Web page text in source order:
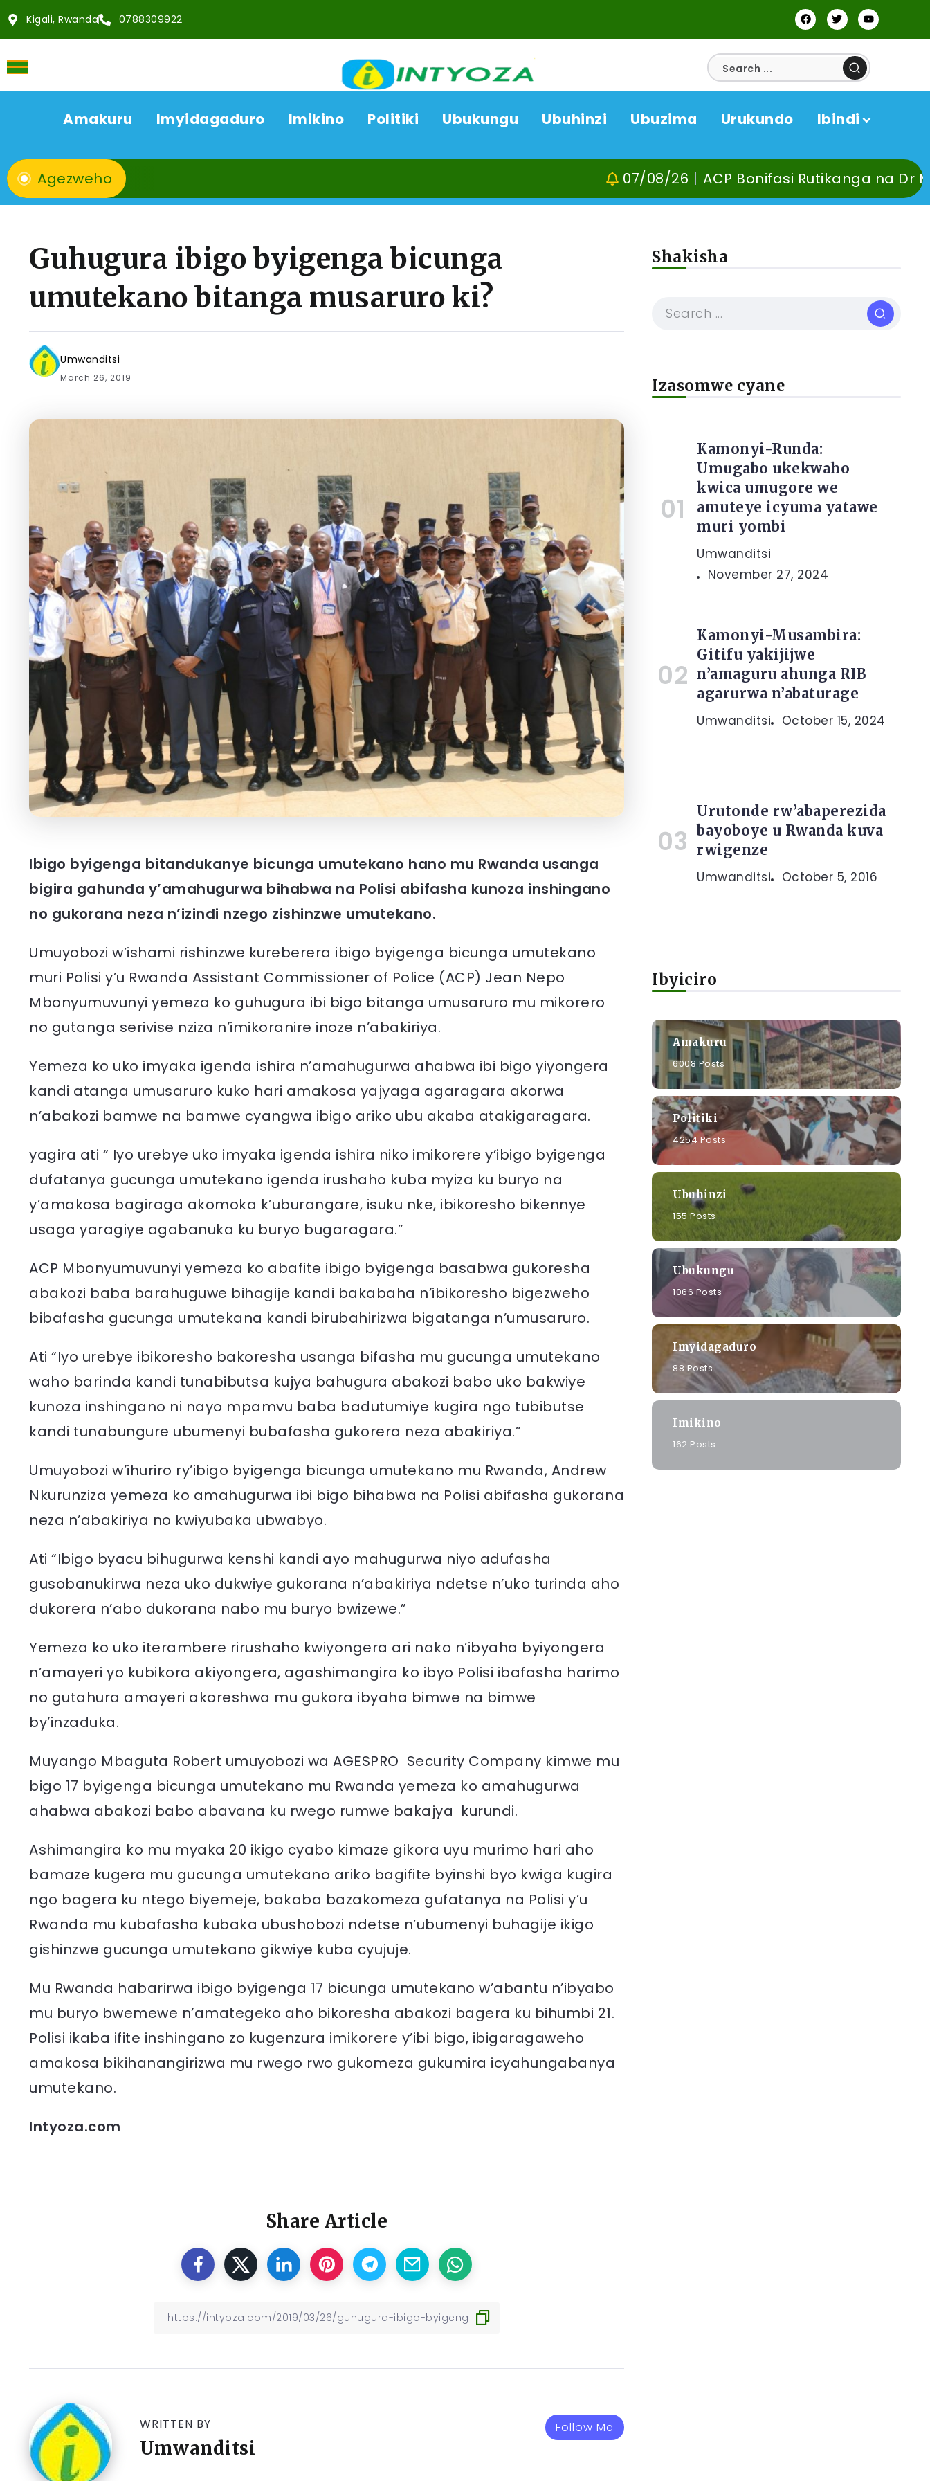
Kigali, Rwanda 0788309922
Amakuru Imyidagaduro Imikino Politiki Ubukungu Ubuhinzi Ubuzima Urukundo Ibindi
Agezweho ACP Bonifasi Rutikanga na Dr Murangira
Guhugura ibigo byigenga bicunga
umutekano bitanga musaruro ki?
Umwanditsi
March 26, 2019
Ibigo byigenga bitandukanye bicunga umutekano hano mu Rwanda usanga
bigira gahunda y’amahugurwa bihabwa na Polisi abifasha kunoza inshingano
no gukorana neza n’izindi nzego zishinzwe umutekano.
Umuyobozi w’ishami rishinzwe kureberera ibigo byigenga bicunga umutekano
muri Polisi y’u Rwanda Assistant Commissioner of Police (ACP) Jean Nepo
Mbonyumuvunyi yemeza ko guhugura ibi bigo bitanga umusaruro mu mikorero
no gutanga serivise nziza n’imikoranire inoze n’abakiriya.
Yemeza ko uko imyaka igenda ishira n’amahugurwa ahabwa ibi bigo yiyongera
kandi atanga umusaruro kuko hari amakosa yajyaga agaragara akorwa
n’abakozi bamwe na bamwe cyangwa ibigo ariko ubu akaba atakigaragara.
yagira ati “ Iyo urebye uko imyaka igenda ishira niko imikorere y’ibigo byigenga
dufatanya gucunga umutekano igenda irushaho kuba myiza ku buryo na
y’amakosa bagiraga akomoka k’uburangare, isuku nke, ibikoresho bikennye
usaga yaragiye agabanuka ku buryo bugaragara.”
ACP Mbonyumuvunyi yemeza ko abafite ibigo byigenga basabwa gukoresha
abakozi baba barahuguwe bihagije kandi bakabaha n’ibikoresho bigezweho
bibafasha gucunga umutekana kandi birubahirizwa bigatanga n’umusaruro.
Ati “Iyo urebye ibikoresho bakoresha usanga bifasha mu gucunga umutekano
waho barinda kandi tunabibutsa kujya bahugura abakozi babo uko bakwiye
kunoza inshingano ni nayo mpamvu baba badutumiye kugira ngo tubibutse
kandi tunabungure ubumenyi bubafasha gukorera neza abakiriya.”
Umuyobozi w’ihuriro ry’ibigo byigenga bicunga umutekano mu Rwanda, Andrew
Nkurunziza yemeza ko amahugurwa ibi bigo bihabwa na Polisi abifasha gukorana
neza n’abakiriya no kwiyubaka ubwabyo.
Ati “Ibigo byacu bihugurwa kenshi kandi ayo mahugurwa niyo adufasha
gusobanukirwa neza uko dukwiye gukorana n’abakiriya ndetse n’uko turinda aho
dukorera n’abo dukorana nabo mu buryo bwizewe.”
Yemeza ko uko iterambere rirushaho kwiyongera ari nako n’ibyaha byiyongera
n’amayeri yo kubikora akiyongera, agashimangira ko ibyo Polisi ibafasha harimo
no gutahura amayeri akoreshwa mu gukora ibyaha bimwe na bimwe
by’inzaduka.
Muyango Mbaguta Robert umuyobozi wa AGESPRO Security Company kimwe mu
bigo 17 byigenga bicunga umutekano mu Rwanda yemeza ko amahugurwa
ahabwa abakozi babo abavana ku rwego rumwe bakajya kurundi.
Ashimangira ko mu myaka 20 ikigo cyabo kimaze gikora uyu murimo hari aho
bamaze kugera mu gucunga umutekano ariko bagifite byinshi byo kwiga kugira
ngo bagera ku ntego biyemeje, bakaba bazakomeza gufatanya na Polisi y’u
Rwanda mu kubafasha kubaka ubushobozi ndetse n’ubumenyi buhagije ikigo
gishinzwe gucunga umutekano gikwiye kuba cyujuje.
Mu Rwanda habarirwa ibigo byigenga 17 bicunga umutekano w’abantu n’ibyabo
mu buryo bwemewe n’amategeko aho bikoresha abakozi bagera ku bihumbi 21.
Polisi ikaba ifite inshingano zo kugenzura imikorere y’ibi bigo, ibigaragaweho
amakosa bikihanangirizwa mu rwego rwo gukomeza gukumira icyahungabanya
umutekano.
Intyoza.com
Share Article
Follow Me
WRITTEN BY
Umwanditsi
Shakisha
Izasomwe cyane
Kamonyi-Runda:
Umugabo ukekwaho
kwica umugore we
amuteye icyuma yatawe
muri yombi
Umwanditsi
November 27, 2024
Kamonyi-Musambira:
Gitifu yakijijwe
n’amaguru ahunga RIB
agarurwa n’abaturage
Umwanditsi October 15, 2024
Urutonde rw’abaperezida
bayoboye u Rwanda kuva
rwigenze
Umwanditsi October 5, 2016
Ibyiciro
Amakuru
6008 Posts
Politiki
4254 Posts
Ubuhinzi
155 Posts
Ubukungu
1066 Posts
Imyidagaduro
88 Posts
Imikino
162 Posts